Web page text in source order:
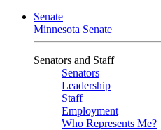
Senate
Minnesota Senate
Senators and Staff
Senators
Leadership
Staff
Employment
Who Represents Me?